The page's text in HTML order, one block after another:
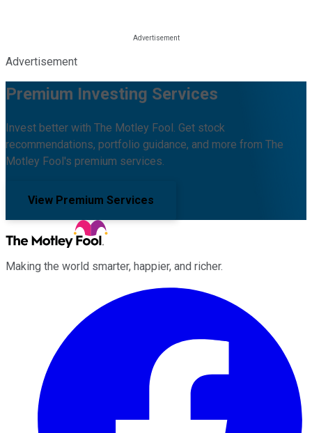
Advertisement
Premium Investing Services
Invest better with The Motley Fool. Get stock
recommendations, portfolio guidance, and more from The
Motley Fool's premium services.
View Premium Services
Making the world smarter, happier, and richer.